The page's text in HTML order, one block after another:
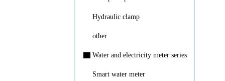
Hydraulic clamp
other
Water and electricity meter series
Smart water meter